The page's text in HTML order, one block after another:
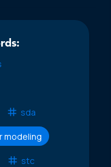
sda
modeling
stc